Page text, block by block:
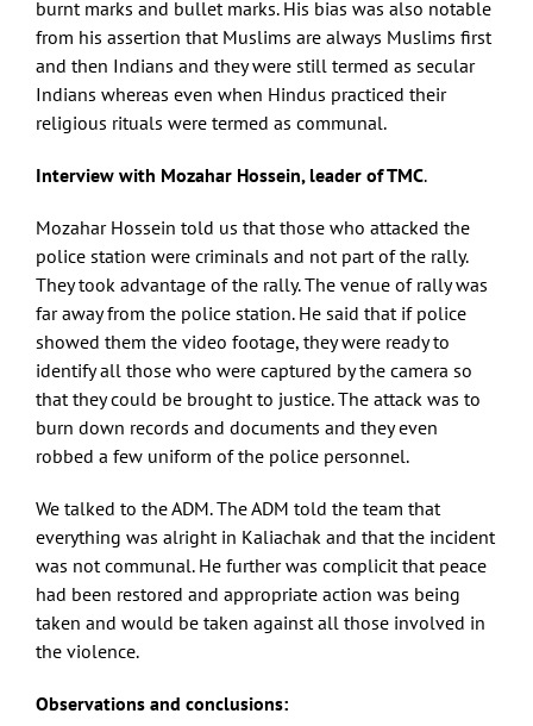
burnt marks and bullet marks. His bias was also notable
from his assertion that Muslims are always Muslims first
and then Indians and they were still termed as secular
Indians whereas even when Hindus practiced their
religious rituals were termed as communal.
Interview with Mozahar Hossein, leader of TMC.
Mozahar Hossein told us that those who attacked the
police station were criminals and not part of the rally.
They took advantage of the rally. The venue of rally was
far away from the police station. He said that if police
showed them the video footage, they were ready to
identify all those who were captured by the camera so
that they could be brought to justice. The attack was to
burn down records and documents and they even
robbed a few uniform of the police personnel.
We talked to the ADM. The ADM told the team that
everything was alright in Kaliachak and that the incident
was not communal. He further was complicit that peace
had been restored and appropriate action was being
taken and would be taken against all those involved in
the violence.
Observations and conclusions: